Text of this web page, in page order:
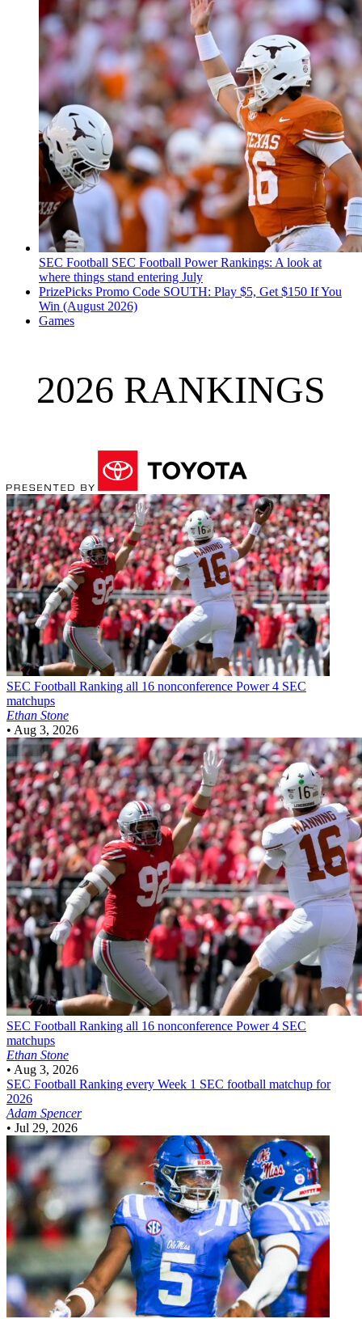
SEC Football SEC Football Power Rankings: A look at
where things stand entering July
PrizePicks Promo Code SOUTH: Play $5, Get $150 If You
Win (August 2026)
Games
2026 RANKINGS
SEC Football Ranking all 16 nonconference Power 4 SEC
matchups
Ethan Stone
• Aug 3, 2026
SEC Football Ranking all 16 nonconference Power 4 SEC
matchups
Ethan Stone
• Aug 3, 2026
SEC Football Ranking every Week 1 SEC football matchup for
2026
Adam Spencer
• Jul 29, 2026